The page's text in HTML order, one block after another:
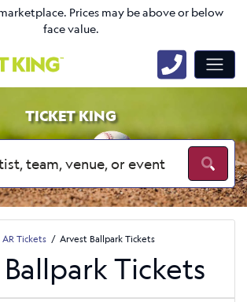
Prices may be above or below
face value.
TICKET KING
Tickets Arvest Ballpark Tickets
Tickets